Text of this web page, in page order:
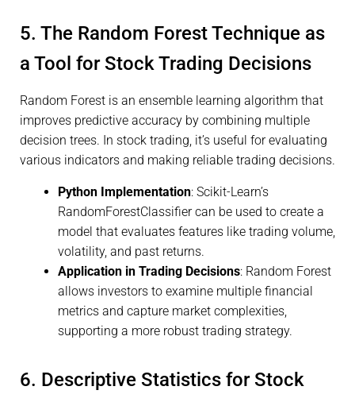
5. The Random Forest Technique as
a Tool for Stock Trading Decisions
Random Forest is an ensemble learning algorithm that
improves predictive accuracy by combining multiple
decision trees. In stock trading, it’s useful for evaluating
various indicators and making reliable trading decisions.
Python Implementation: Scikit-Learn’s
RandomForestClassifier can be used to create a
model that evaluates features like trading volume,
volatility, and past returns.
Application in Trading Decisions: Random Forest
allows investors to examine multiple financial
metrics and capture market complexities,
supporting a more robust trading strategy.
6. Descriptive Statistics for Stock